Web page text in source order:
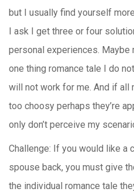
but I usually find yourself
I ask I get three or four
personal experiences.
one thing romance tale I do
will not work for me. And if all
too choosy perhaps they’re
only don’t perceive my
Challenge: If you would like a
spouse back, you must give
the individual romance tale